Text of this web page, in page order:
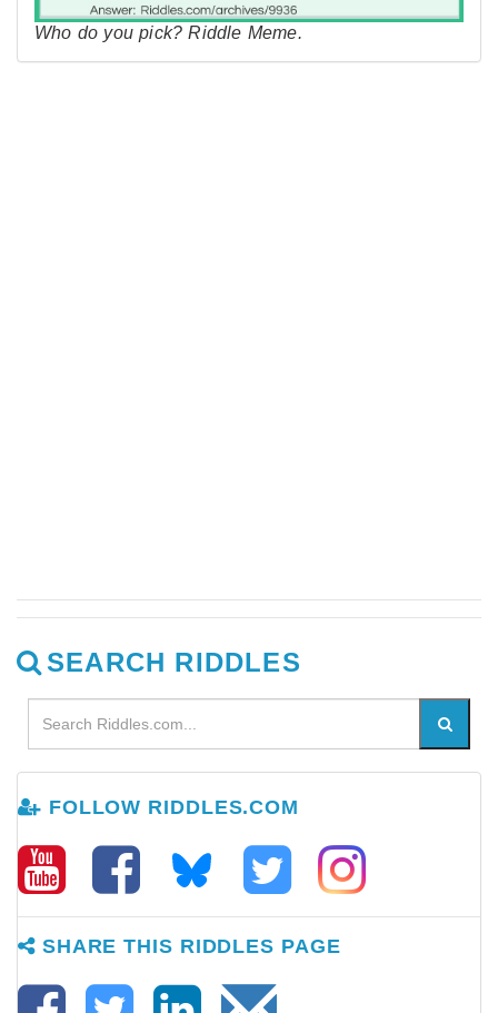
Who do you pick? Riddle Meme.
SEARCH RIDDLES
FOLLOW RIDDLES.COM
SHARE THIS RIDDLES PAGE